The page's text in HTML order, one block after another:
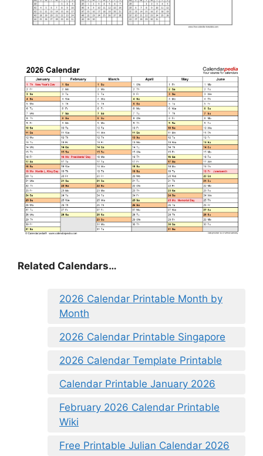
Related Calendars…
2026 Calendar Printable Month by
Month
2026 Calendar Printable Singapore
2026 Calendar Template Printable
Calendar Printable January 2026
February 2026 Calendar Printable
Wiki
Free Printable Julian Calendar 2026